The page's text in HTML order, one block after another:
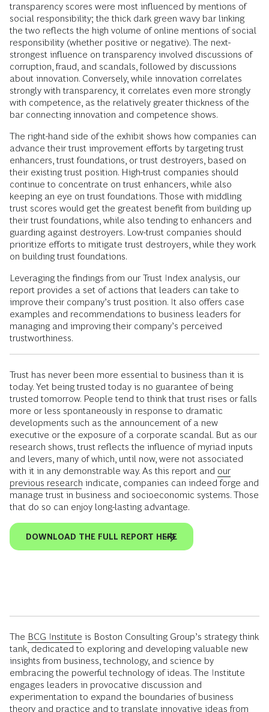
transparency scores were most influenced by mentions of
social responsibility; the thick dark green wavy bar linking
the two reflects the high volume of online mentions of social
responsibility (whether positive or negative). The next-
strongest influence on transparency involved discussions of
corruption, fraud, and scandals, followed by discussions
about innovation. Conversely, while innovation correlates
strongly with transparency, it correlates even more strongly
with competence, as the relatively greater thickness of the
bar connecting innovation and competence shows.
The right-hand side of the exhibit shows how companies can
advance their trust improvement efforts by targeting trust
enhancers, trust foundations, or trust destroyers, based on
their existing trust position. High-trust companies should
continue to concentrate on trust enhancers, while also
keeping an eye on trust foundations. Those with middling
trust scores would get the greatest benefit from building up
their trust foundations, while also tending to enhancers and
guarding against destroyers. Low-trust companies should
prioritize efforts to mitigate trust destroyers, while they work
on building trust foundations.
Leveraging the findings from our Trust Index analysis, our
report provides a set of actions that leaders can take to
improve their company’s trust position. It also offers case
examples and recommendations to business leaders for
managing and improving their company’s perceived
trustworthiness.
Trust has never been more essential to business than it is
today. Yet being trusted today is no guarantee of being
trusted tomorrow. People tend to think that trust rises or falls
more or less spontaneously in response to dramatic
developments such as the announcement of a new
executive or the exposure of a corporate scandal. But as our
research shows, trust reflects the influence of myriad inputs
and levers, many of which, until now, were not associated
with it in any demonstrable way. As this report and our
previous research indicate, companies can indeed forge and
manage trust in business and socioeconomic systems. Those
that do so can enjoy long-lasting advantage.
DOWNLOAD THE FULL REPORT HERE
The BCG Institute is Boston Consulting Group’s strategy think
tank, dedicated to exploring and developing valuable new
insights from business, technology, and science by
embracing the powerful technology of ideas. The Institute
engages leaders in provocative discussion and
experimentation to expand the boundaries of business
theory and practice and to translate innovative ideas from